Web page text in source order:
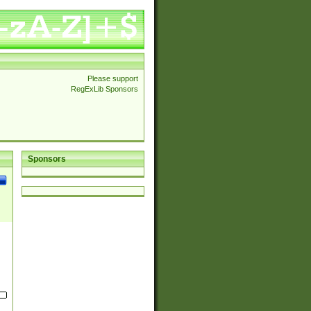
Please support
RegExLib Sponsors
Sponsors